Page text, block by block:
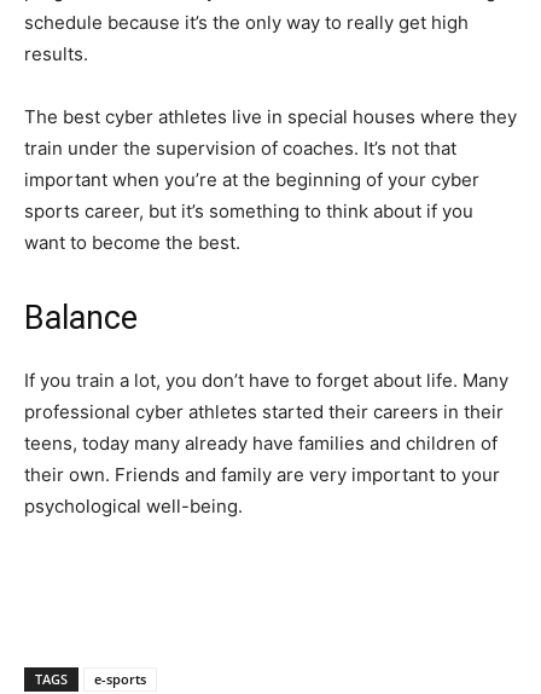
schedule because it’s the only way to really get high
results.
The best cyber athletes live in special houses where they
train under the supervision of coaches. It’s not that
important when you’re at the beginning of your cyber
sports career, but it’s something to think about if you
want to become the best.
Balance
If you train a lot, you don’t have to forget about life. Many
professional cyber athletes started their careers in their
teens, today many already have families and children of
their own. Friends and family are very important to your
psychological well-being.
TAGS e-sports